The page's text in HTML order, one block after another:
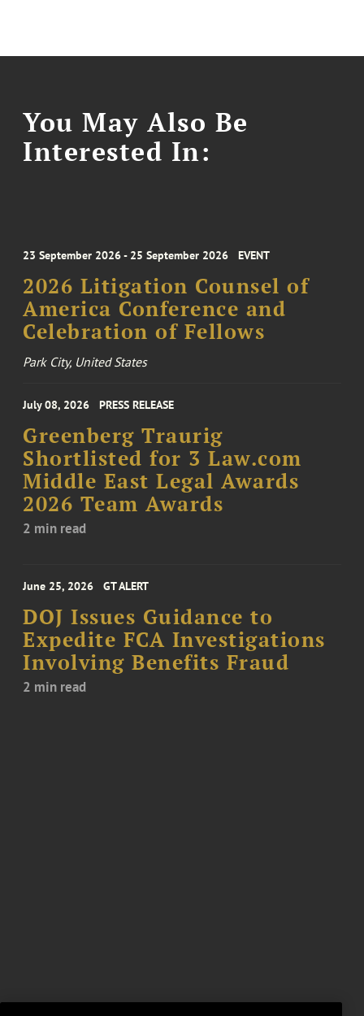
You May Also Be
Interested In:
23 September 2026 - 25 September 2026 EVENT
2026 Litigation Counsel of
America Conference and
Celebration of Fellows
Park City, United States
July 08, 2026 PRESS RELEASE
Greenberg Traurig
Shortlisted for 3 Law.com
Middle East Legal Awards
2026 Team Awards
2 min read
June 25, 2026 GT ALERT
DOJ Issues Guidance to
Expedite FCA Investigations
Involving Benefits Fraud
2 min read